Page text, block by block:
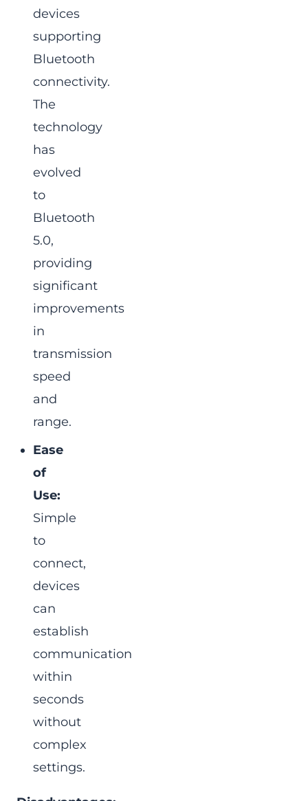
devices
supporting
Bluetooth
connectivity.
The
technology
has
evolved
to
Bluetooth
5.0,
providing
significant
improvements
in
transmission
speed
and
range.
Ease
of
Use:
Simple
to
connect,
devices
can
establish
communication
within
seconds
without
complex
settings.